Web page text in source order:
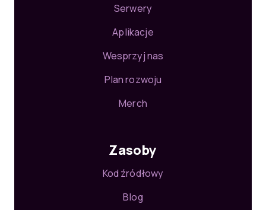
Serwery
Aplikacje
Wesprzyj nas
Plan rozwoju
Merch
Zasoby
Kod źródłowy
Blog